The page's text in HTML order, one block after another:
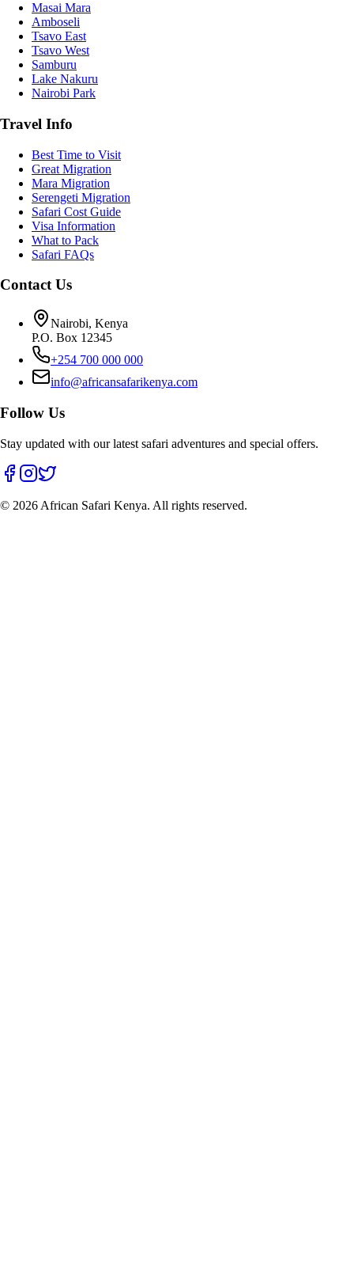
Masai Mara
Amboseli
Tsavo East
Tsavo West
Samburu
Lake Nakuru
Nairobi Park
Travel Info
Best Time to Visit
Great Migration
Mara Migration
Serengeti Migration
Safari Cost Guide
Visa Information
What to Pack
Safari FAQs
Contact Us
Nairobi, Kenya
P.O. Box 12345
+254 700 000 000
info@africansafarikenya.com
Follow Us
Stay updated with our latest safari adventures and special offers.
© 2026 African Safari Kenya. All rights reserved.